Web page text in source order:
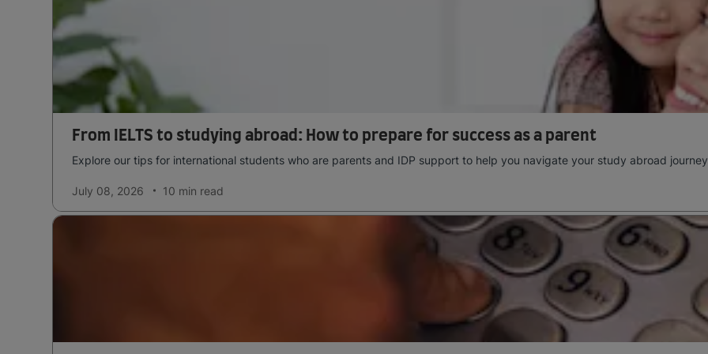
From IELTS to studying abroad: How to prepare for success as a parent
Explore our tips for international students who are parents and IDP support to help you navigate your study abroad
July 08, 2026 10 min read